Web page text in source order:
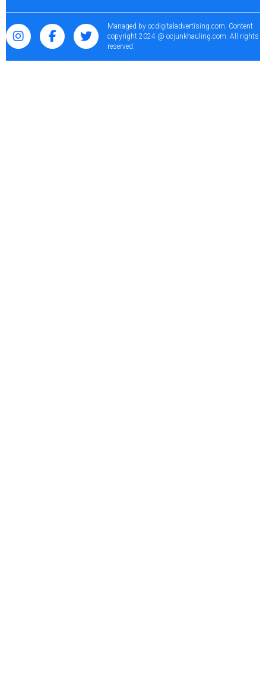
Managed by ocdigitaladvertising.com. Content
copyright 2024 @ ocjunkhauling.com. All rights
reserved.